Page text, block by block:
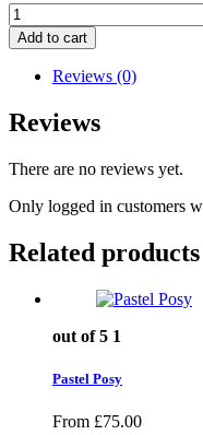
Welsh
Flag
quantity
Add to cart
Reviews (0)
Reviews
There are no reviews yet.
Only logged in customers
Related products
out of 5 1
Pastel Posy
From £75.00